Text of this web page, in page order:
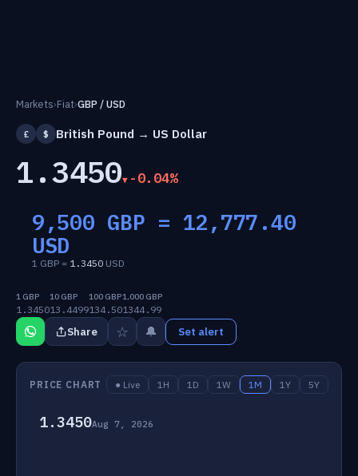
Markets›Fiat›GBP / USD
£ $ British Pound → US Dollar
1.3450 -0.04%
9,500 GBP = 12,777.40
USD
1 GBP = 1.3450 USD
1 GBP
1.3450
10 GBP
13.4499
100 GBP
134.50
1,000 GBP
1344.99
Share ☆ 🔔 Set alert
PRICE CHART ● Live 1H 1D 1W 1M 1Y 5Y
1.3450Aug 7, 2026